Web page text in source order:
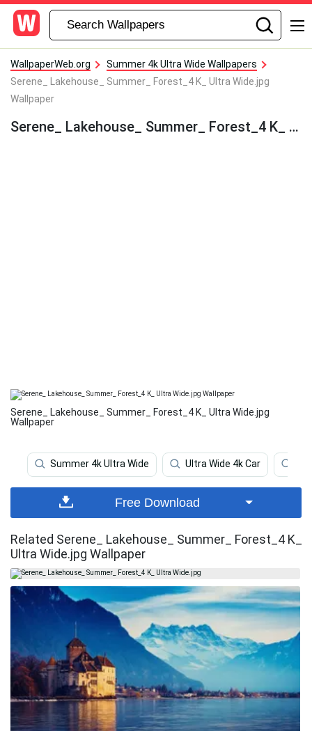
WallpaperWeb.org
Summer 4k Ultra Wide Wallpapers
Serene_ Lakehouse_ Summer_ Forest_4 K_ Ultra Wide.jpg
Wallpaper
Serene_ Lakehouse_ Summer_ Forest_4 K_ Ultra Wide.jpg Wallpaper
Serene_ Lakehouse_ Summer_ Forest_4 K_ Ultra Wide.jpg
Wallpaper
Summer 4k Ultra Wide Ultra Wide 4k Car
Free Download
Related Serene_ Lakehouse_ Summer_ Forest_4 K_
Ultra Wide.jpg Wallpaper